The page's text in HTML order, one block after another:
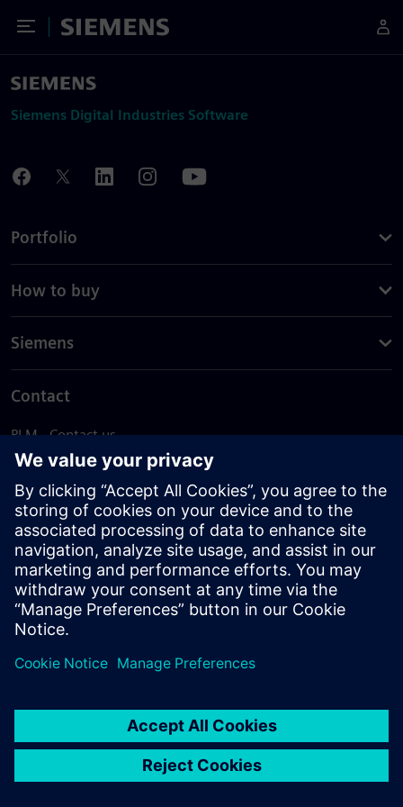
Toggle Menu
Siemens
Siemens Digital Industries Software
Portfolio
How to buy
Siemens
Contact
PLM - Contact us
EDA - Contact us
Worldwide offices
Support Center
Provide feedback
Report piracy
© Siemens2026
statement
DMCA Whistleblowing